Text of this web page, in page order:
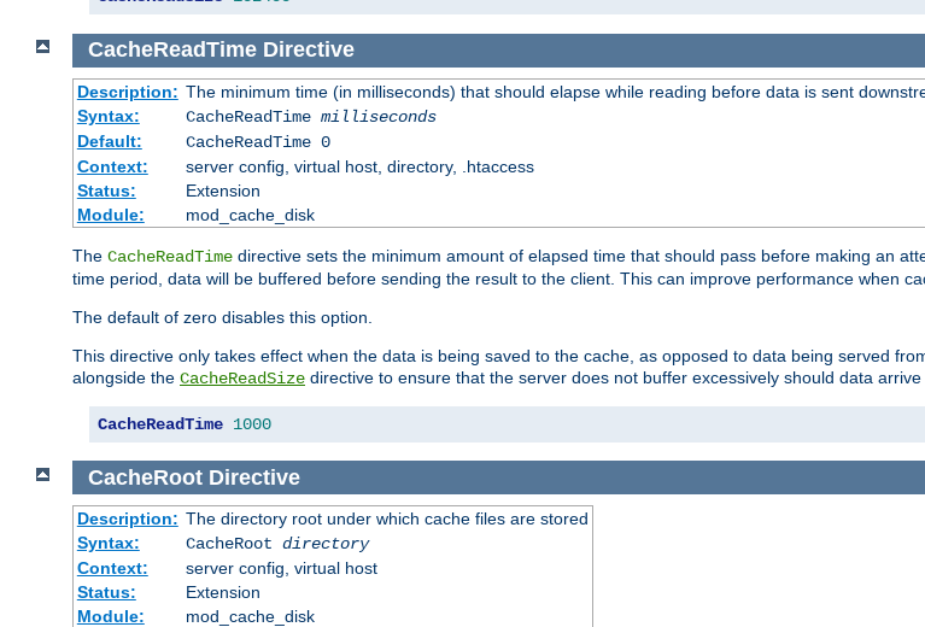
CacheReadTime Directive
Description: The minimum time (in milliseconds) that should elapse while reading before data is sent
Syntax:
CacheReadTime milliseconds
Default:
CacheReadTime 0
Context:
server config, virtual host, directory, .htaccess
Status:
Extension
Module:
mod_cache_disk
The CacheReadTime directive sets the minimum amount of elapsed time that should pass before making an
time period, data will be buffered before sending the result to the client. This can improve performance when
The default of zero disables this option.
This directive only takes effect when the data is being saved to the cache, as opposed to data being served
alongside the CacheReadSize directive to ensure that the server does not buffer excessively should data arrive
CacheReadTime 1000
CacheRoot Directive
Description: The directory root under which cache files are stored
Syntax:
CacheRoot directory
Context:
server config, virtual host
Status:
Extension
Module:
mod_cache_disk